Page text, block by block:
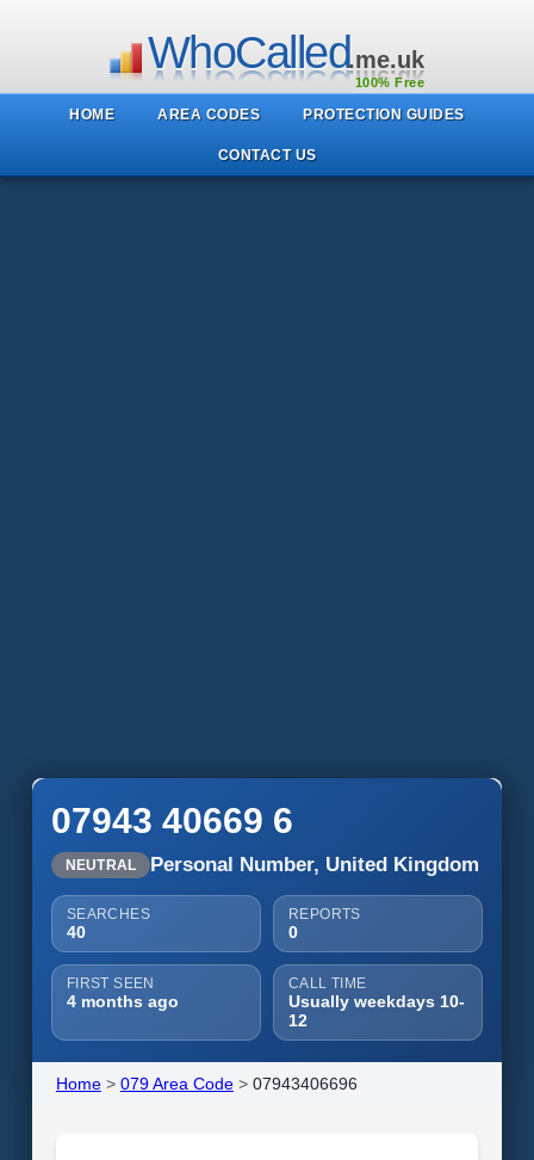
WhoCalled.me.uk
100% Free
HOME AREA CODES PROTECTION GUIDES
CONTACT US
07943 40669 6
NEUTRAL Personal Number, United Kingdom
SEARCHES
40
REPORTS
0
FIRST SEEN
4 months ago
CALL TIME
Usually weekdays 10-
12
Home> 079 Area Code> 07943406696